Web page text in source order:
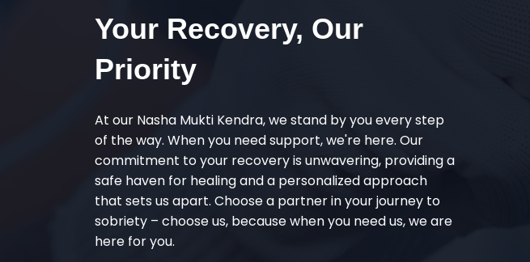
Your Recovery, Our
Priority
At our Nasha Mukti Kendra, we stand by you every step
of the way. When you need support, we're here. Our
commitment to your recovery is unwavering, providing a
safe haven for healing and a personalized approach
that sets us apart. Choose a partner in your journey to
sobriety – choose us, because when you need us, we are
here for you.